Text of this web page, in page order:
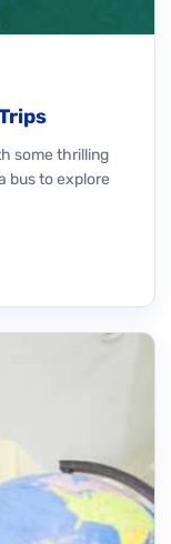
some thrilling
bus to explore